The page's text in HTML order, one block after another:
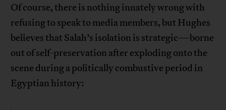
Of course, there is nothing innately wrong with
refusing to speak to media members, but Hughes
believes that Salah’s isolation is strategic—borne
out of self-preservation after exploding onto the
scene during a politically combustive period in
Egyptian history: